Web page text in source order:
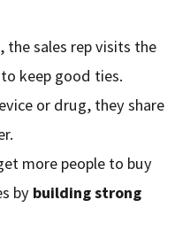
the sales rep visits the
keep good ties.
or drug, they share
more people to buy
by building strong